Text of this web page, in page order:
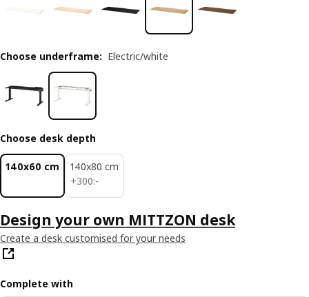
Choose underframe: Electric/white
Choose desk depth
140x60 cm
140x80 cm
+300:-
300:-
Design your own MITTZON desk
Create a desk customised for your needs
Complete with